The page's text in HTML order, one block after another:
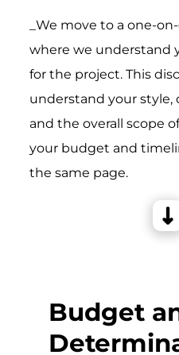
_We move to a one-
where we understand
for the project. This
understand your style,
and the overall scope
your budget and
the same page.
Budget